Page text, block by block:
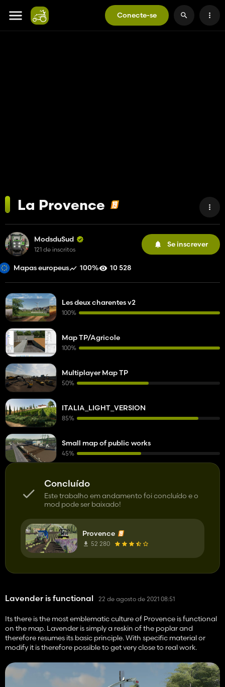
Conecte-se
La Provence
ModsduSud
121 de inscritos
Se inscrever
Mapas europeus 100% 10 528
Concluído
Este trabalho em andamento foi concluído e o
mod pode ser baixado!
Provence
52 280
Lavender is functional 22 de agosto de 2021 08:51
Its there is the most emblematic culture of Provence is functional
on the map. Lavender is simply a reskin of the poplar and
therefore resumes its basic principle. With specific material or
modify it is therefore possible to get very close to real work.
Les deux charentes v2
100%
Map TP/Agricole
100%
Multiplayer Map TP
50%
ITALIA_LIGHT_VERSION
85%
Small map of public works
45%